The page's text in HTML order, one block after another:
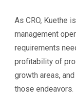
As CRO, Kuethe
management
requirements
profitability of
growth areas,
those endeavors.